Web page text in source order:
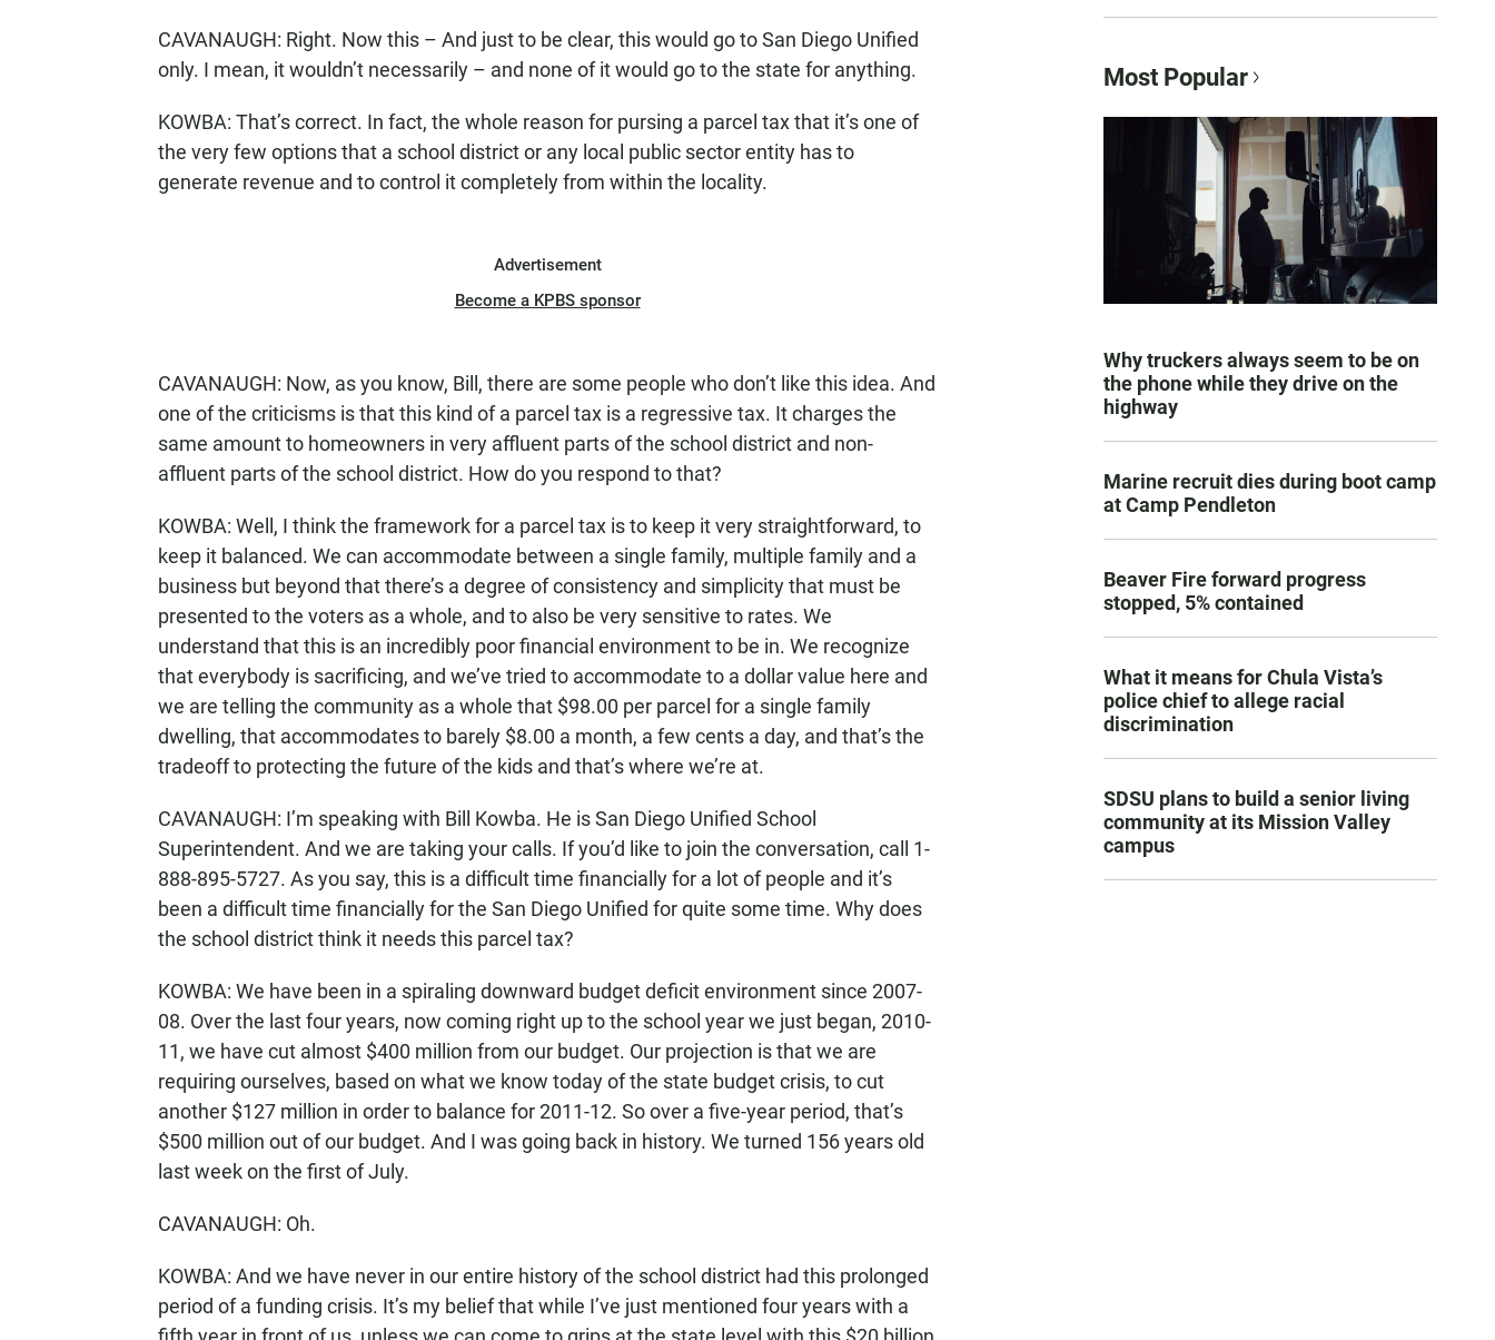
CAVANAUGH: Right. Now this – And just to be clear, this would go to San Diego Unified
only. I mean, it wouldn’t necessarily – and none of it would go to the state for anything.
KOWBA: That’s correct. In fact, the whole reason for pursing a parcel tax that it’s one of
the very few options that a school district or any local public sector entity has to
generate revenue and to control it completely from within the locality.
Advertisement
Become a KPBS sponsor
CAVANAUGH: Now, as you know, Bill, there are some people who don’t like this idea. And
one of the criticisms is that this kind of a parcel tax is a regressive tax. It charges the
same amount to homeowners in very affluent parts of the school district and non-
affluent parts of the school district. How do you respond to that?
KOWBA: Well, I think the framework for a parcel tax is to keep it very straightforward, to
keep it balanced. We can accommodate between a single family, multiple family and a
business but beyond that there’s a degree of consistency and simplicity that must be
presented to the voters as a whole, and to also be very sensitive to rates. We
understand that this is an incredibly poor financial environment to be in. We recognize
that everybody is sacrificing, and we’ve tried to accommodate to a dollar value here and
we are telling the community as a whole that $98.00 per parcel for a single family
dwelling, that accommodates to barely $8.00 a month, a few cents a day, and that’s the
tradeoff to protecting the future of the kids and that’s where we’re at.
CAVANAUGH: I’m speaking with Bill Kowba. He is San Diego Unified School
Superintendent. And we are taking your calls. If you’d like to join the conversation, call 1-
888-895-5727. As you say, this is a difficult time financially for a lot of people and it’s
been a difficult time financially for the San Diego Unified for quite some time. Why does
the school district think it needs this parcel tax?
KOWBA: We have been in a spiraling downward budget deficit environment since 2007-
08. Over the last four years, now coming right up to the school year we just began, 2010-
11, we have cut almost $400 million from our budget. Our projection is that we are
requiring ourselves, based on what we know today of the state budget crisis, to cut
another $127 million in order to balance for 2011-12. So over a five-year period, that’s
$500 million out of our budget. And I was going back in history. We turned 156 years old
last week on the first of July.
CAVANAUGH: Oh.
KOWBA: And we have never in our entire history of the school district had this prolonged
period of a funding crisis. It’s my belief that while I’ve just mentioned four years with a
Most Popular
Why truckers always seem to be on
the phone while they drive on the
highway
Marine recruit dies during boot camp
at Camp Pendleton
Beaver Fire forward progress
stopped, 5% contained
What it means for Chula Vista’s
police chief to allege racial
discrimination
SDSU plans to build a senior living
community at its Mission Valley
campus